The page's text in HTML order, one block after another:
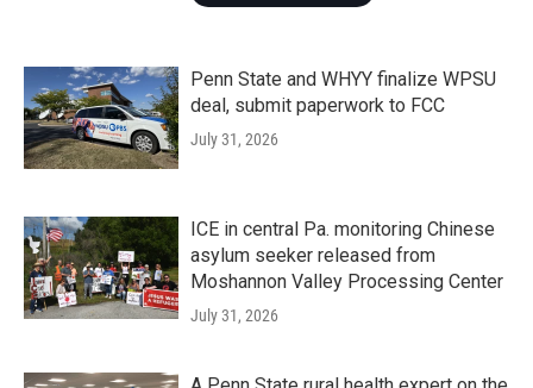
Penn State and WHYY finalize WPSU
deal, submit paperwork to FCC
July 31, 2026
ICE in central Pa. monitoring Chinese
asylum seeker released from
Moshannon Valley Processing Center
July 31, 2026